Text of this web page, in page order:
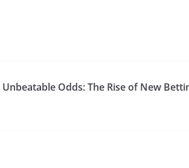
Odds: The Rise of New